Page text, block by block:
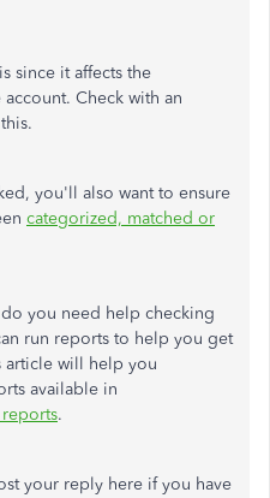
since it affects the
Check with an
you'll also want to ensure
categorized, matched or
you need help checking
run reports to help you get
article will help you
available in
.
your reply here if you have